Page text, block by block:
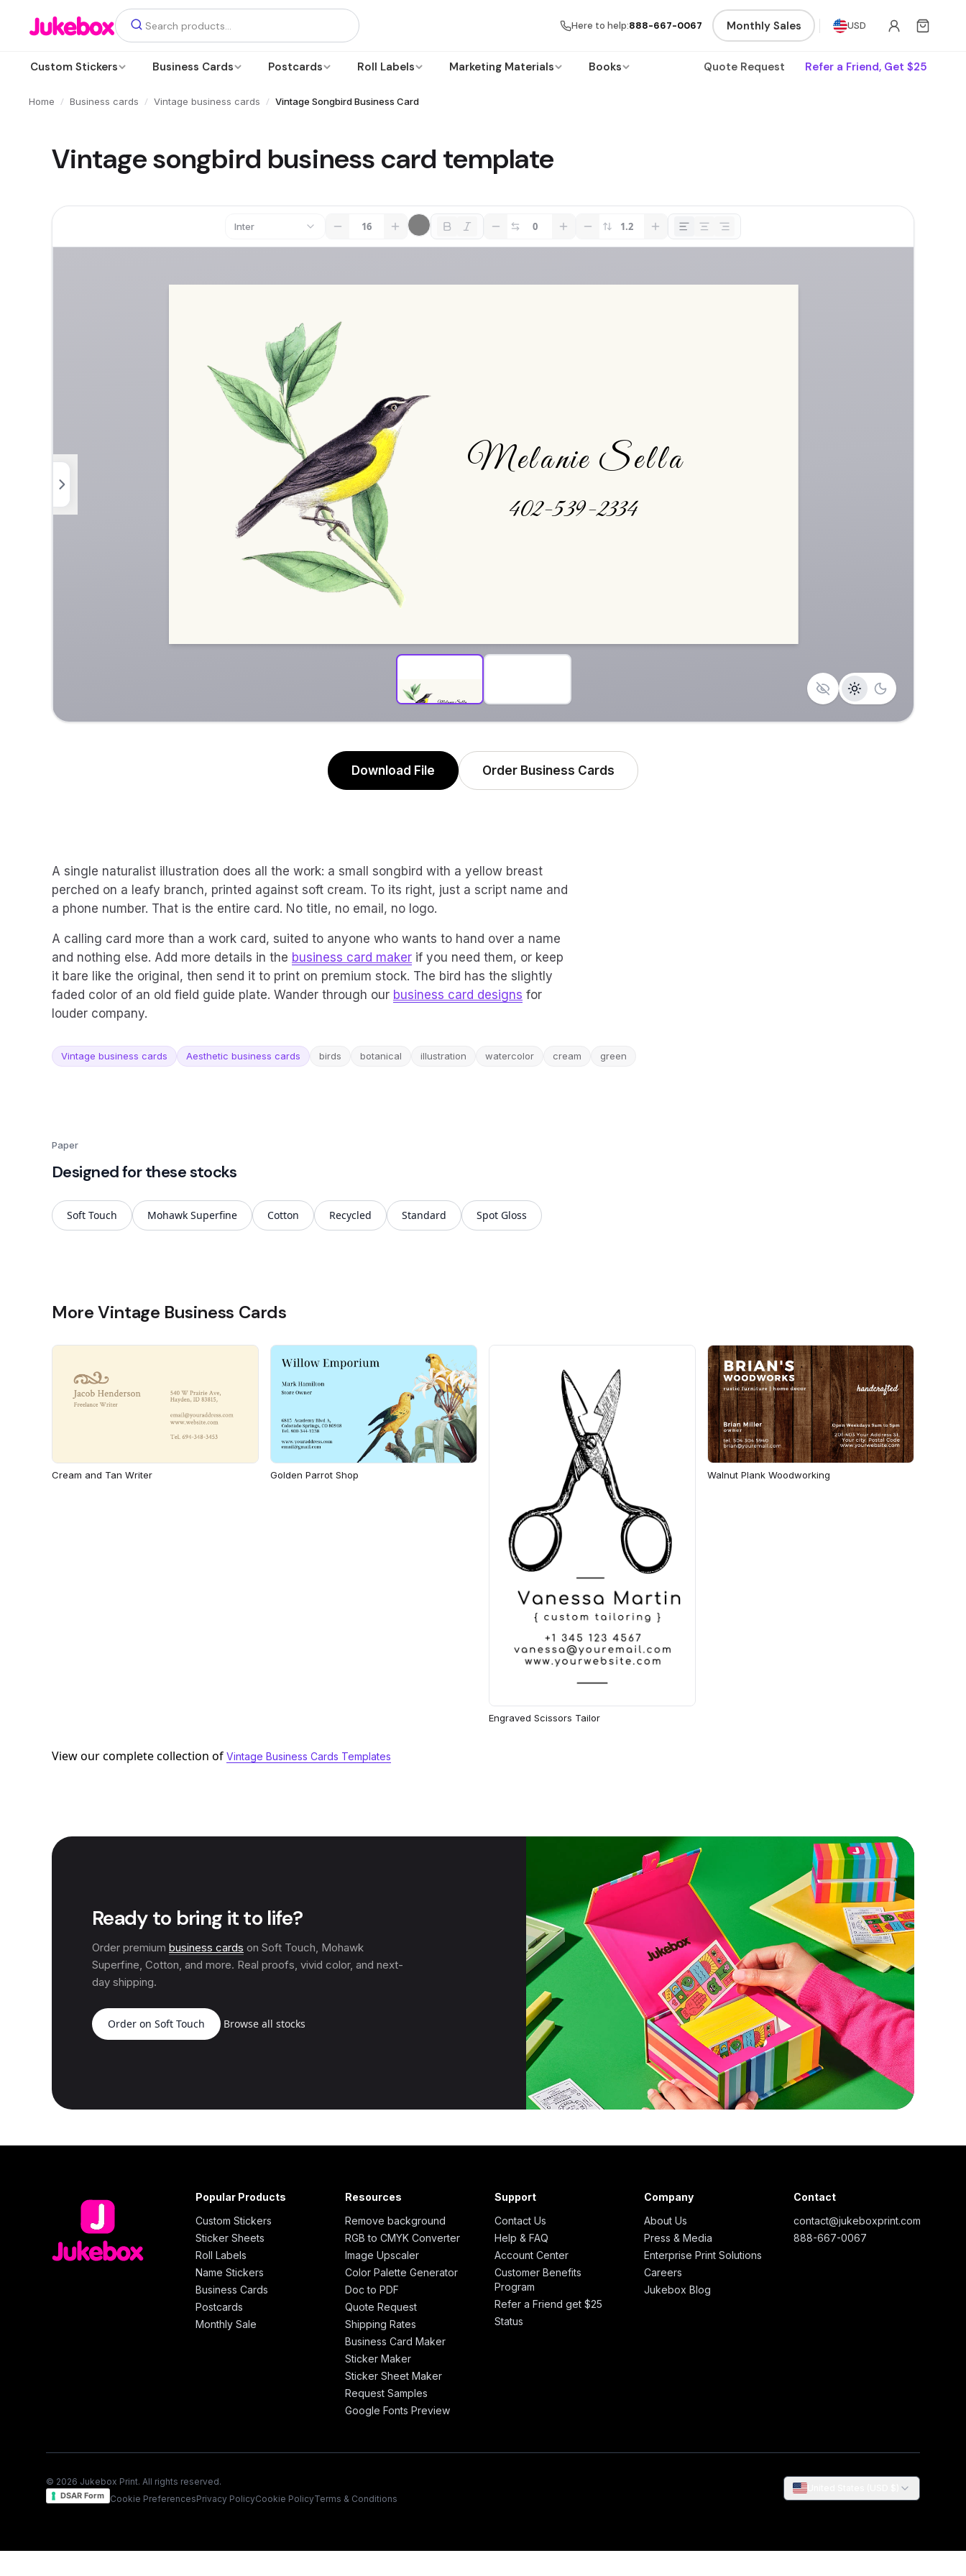
Here to help:888-667-0067 Monthly Sales USD
Custom Stickers Business Cards Postcards Roll Labels Marketing Materials Books Quote Request Refer a Friend, Get $25
Home / Business cards / Vintage business cards / Vintage Songbird Business Card
Vintage songbird business card template
Inter
Download File Order Business Cards
A single naturalist illustration does all the work: a small songbird with a yellow breast
perched on a leafy branch, printed against soft cream. To its right, just a script name and
a phone number. That is the entire card. No title, no email, no logo.
A calling card more than a work card, suited to anyone who wants to hand over a name
and nothing else. Add more details in the business card maker if you need them, or keep
it bare like the original, then send it to print on premium stock. The bird has the slightly
faded color of an old field guide plate. Wander through our business card designs for
louder company.
Vintage business cards Aesthetic business cards birds botanical illustration watercolor cream green
Paper
Designed for these stocks
Soft Touch Mohawk Superfine Cotton Recycled Standard Spot Gloss
More Vintage Business Cards
Cream and Tan Writer Golden Parrot Shop
Engraved Scissors Tailor
Walnut Plank Woodworking
View our complete collection of Vintage Business Cards Templates
Ready to bring it to life?
Order premium business cards on Soft Touch, Mohawk
Superfine, Cotton, and more. Real proofs, vivid color, and next-
day shipping.
Order on Soft Touch Browse all stocks
Popular Products
Custom Stickers
Sticker Sheets
Roll Labels
Name Stickers
Business Cards
Postcards
Monthly Sale
Resources
Remove background
RGB to CMYK Converter
Image Upscaler
Color Palette Generator
Doc to PDF
Quote Request
Shipping Rates
Business Card Maker
Sticker Maker
Sticker Sheet Maker
Request Samples
Google Fonts Preview
Support
Contact Us
Help & FAQ
Account Center
Customer Benefits
Program
Refer a Friend get $25
Status
Company
About Us
Press & Media
Enterprise Print Solutions
Careers
Jukebox Blog
Contact
contact@jukeboxprint.com
888-667-0067
© 2026 Jukebox Print. All rights reserved.
DSAR Form Cookie PreferencesPrivacy PolicyCookie PolicyTerms & Conditions